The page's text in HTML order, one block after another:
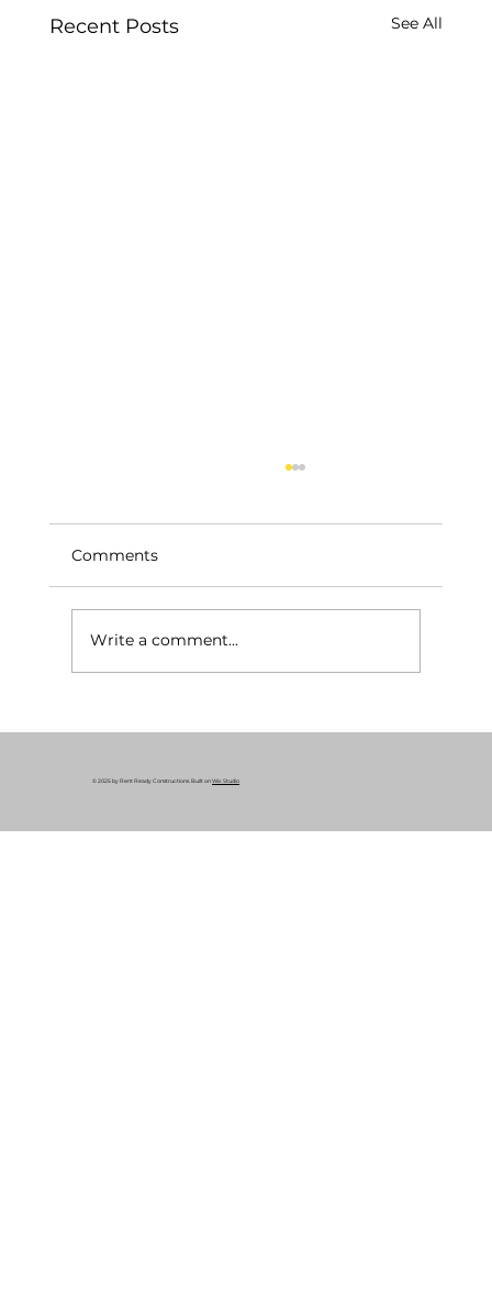
Recent Posts See All
Comments
Write a comment...
© 2025 by Rent Ready Constructions. Built onWix Studio